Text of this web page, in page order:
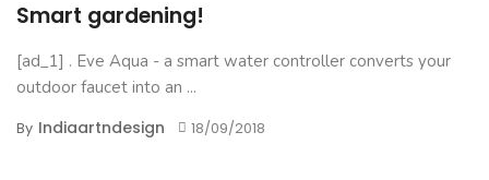
Smart gardening!
[ad_1] . Eve Aqua - a smart water controller converts your
outdoor faucet into an ...
By Indiaartndesign 18/09/2018